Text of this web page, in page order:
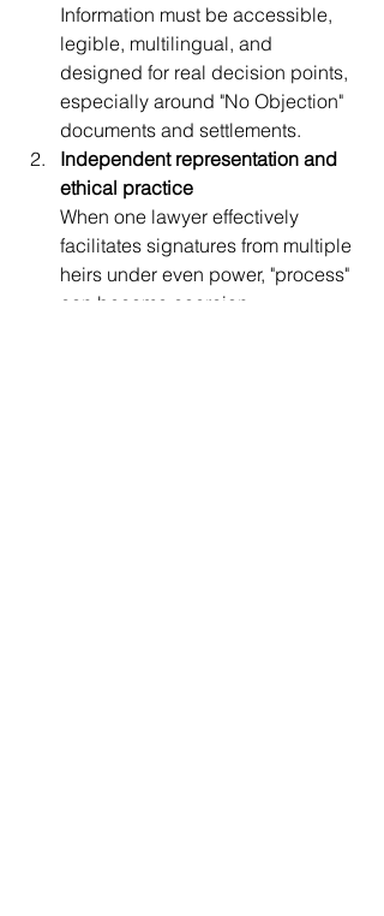
Information must be accessible,
legible, multilingual, and
designed for real decision points,
especially around "No Objection"
documents and settlements.
Independent representation and
ethical practice
When one lawyer effectively
facilitates signatures from multiple
heirs under even power, "process"
can become coercion.